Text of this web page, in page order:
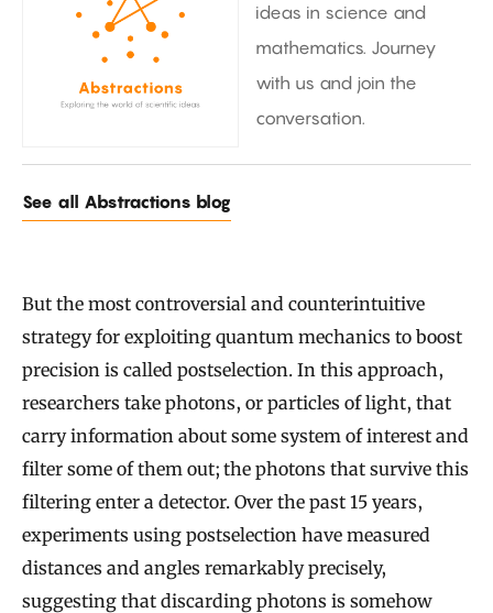
ideas in science and
mathematics. Journey
with us and join the
conversation.
See all Abstractions blog
But the most controversial and counterintuitive
strategy for exploiting quantum mechanics to boost
precision is called postselection. In this approach,
researchers take photons, or particles of light, that
carry information about some system of interest and
filter some of them out; the photons that survive this
filtering enter a detector. Over the past 15 years,
experiments using postselection have measured
distances and angles remarkably precisely,
suggesting that discarding photons is somehow